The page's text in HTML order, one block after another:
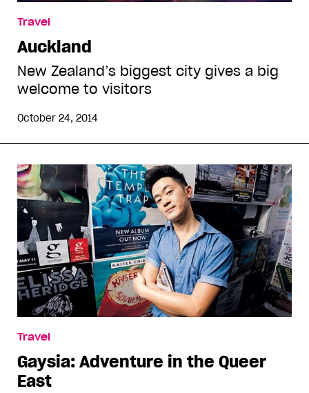
Travel
Auckland
New Zealand’s biggest city gives a big
welcome to visitors
October 24, 2014
Travel
Gaysia: Adventure in the Queer
East